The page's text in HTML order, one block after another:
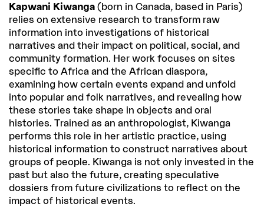
Kapwani Kiwanga (born in Canada, based in Paris)
relies on extensive research to transform raw
information into investigations of historical
narratives and their impact on political, social, and
community formation. Her work focuses on sites
specific to Africa and the African diaspora,
examining how certain events expand and unfold
into popular and folk narratives, and revealing how
these stories take shape in objects and oral
histories. Trained as an anthropologist, Kiwanga
performs this role in her artistic practice, using
historical information to construct narratives about
groups of people. Kiwanga is not only invested in the
past but also the future, creating speculative
dossiers from future civilizations to reflect on the
impact of historical events.